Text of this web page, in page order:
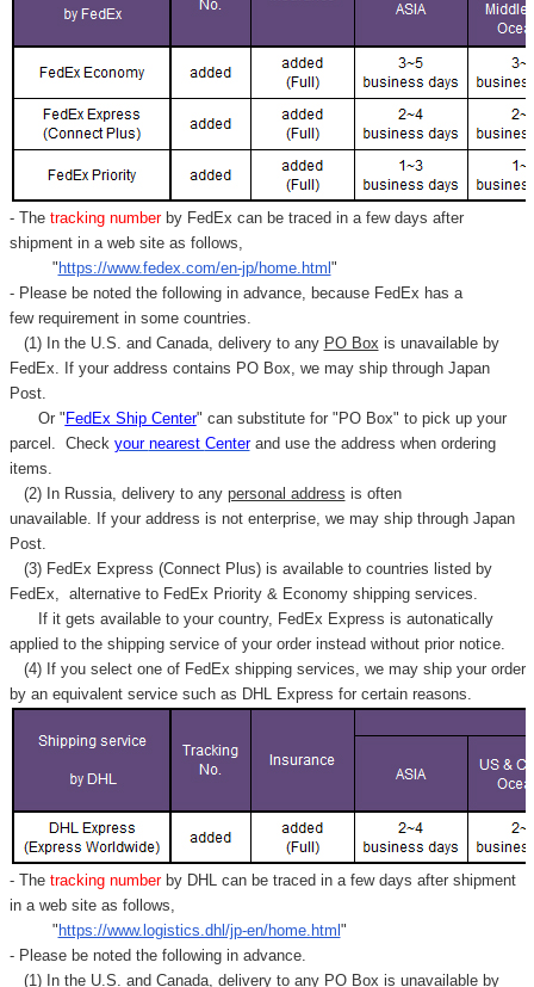
- Thetracking number by FedEx can be traced in a few days after
shipment in a web site as follows,
" https://www.fedex.com/en-jp/home.html "
- Please be noted the following in advance, because FedEx has a
few requirement in some countries.
(1) In the U.S. and Canada, delivery to any PO Box is unavailable by
FedEx. If your address contains PO Box, we may ship through Japan
Post.
Or " FedEx Ship Center" can substitute for "PO Box" to pick up your
parcel. Check your nearest Centerand use the address when ordering
items.
(2) In Russia, delivery to any personal address is often
unavailable. If your address is not enterprise, we may ship through Japan
Post.
(3) FedEx Express (Connect Plus) is available to countries listed by
FedEx, alternative to FedEx Priority & Economy shipping services.
If it gets available to your country, FedEx Express is autonatically
applied to the shipping service of your order instead without prior notice.
(4) If you select one of FedEx shipping services, we may ship your order
by an equivalent service such as DHL Express for certain reasons.
- Thetracking number by DHL can be traced in a few days after shipment
in a web site as follows,
" https://www.logistics.dhl/jp-en/home.html "
- Please be noted the following in advance.
(1) In the U.S. and Canada, delivery to any PO Box is unavailable by